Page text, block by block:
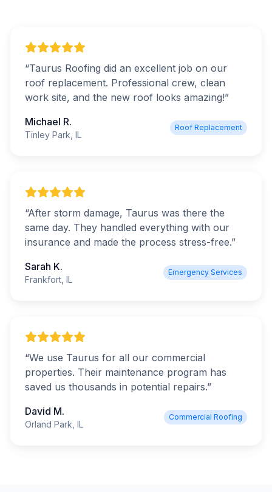
“Taurus Roofing did an excellent job on our
roof replacement. Professional crew, clean
work site, and the new roof looks amazing!”
Michael R.
Tinley Park, IL
Roof Replacement
“After storm damage, Taurus was there the
same day. They handled everything with our
insurance and made the process stress-free.”
Sarah K.
Frankfort, IL
Emergency Services
“We use Taurus for all our commercial
properties. Their maintenance program has
saved us thousands in potential repairs.”
David M.
Orland Park, IL
Commercial Roofing